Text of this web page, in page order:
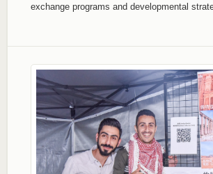
exchange programs and developmental